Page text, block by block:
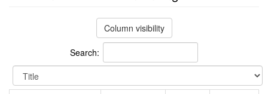
Column visibility
Search: